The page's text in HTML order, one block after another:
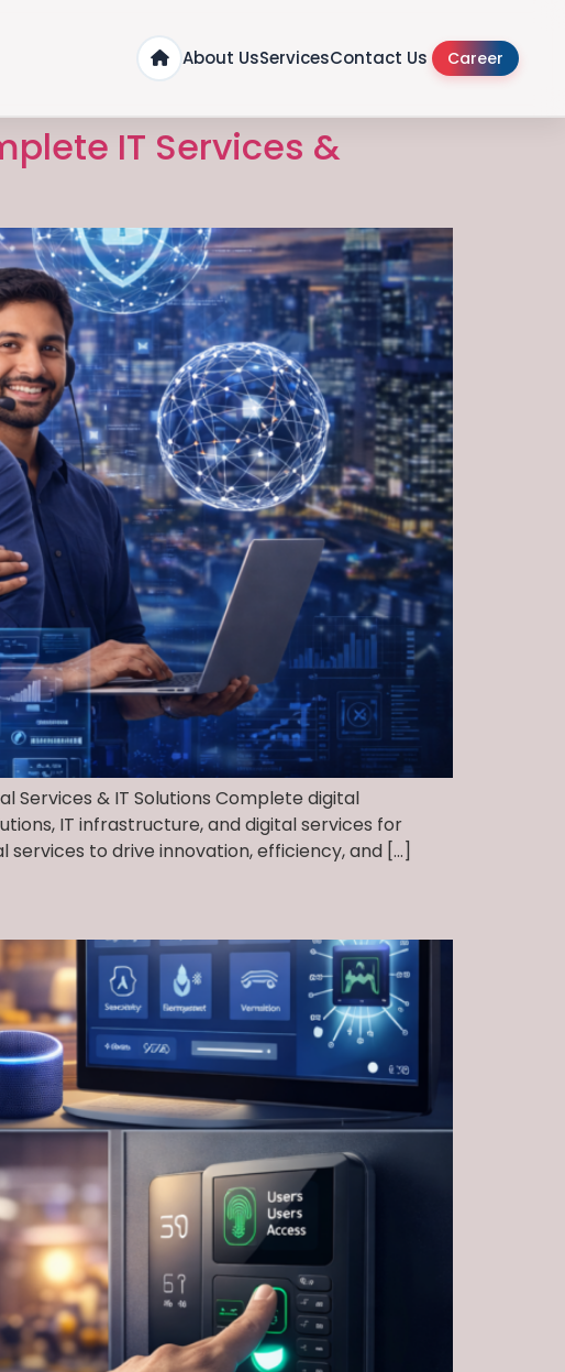
About UsServicesContact Us Career
IT Services &
Services & IT Solutions Complete digital
IT infrastructure, and digital services for
services to drive innovation, efficiency, and […]